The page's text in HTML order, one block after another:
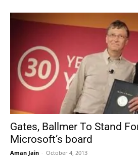
Gates, Ballmer To Stand
Microsoft’s board
Aman Jain - October 4, 2013